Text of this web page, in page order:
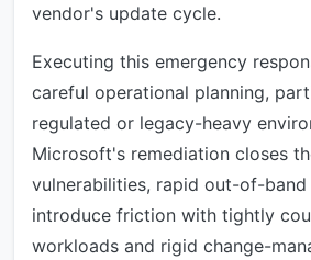
vendor's update cycle.
Executing this emergency
careful operational planning,
regulated or legacy-heavy
Microsoft's remediation closes
vulnerabilities, rapid out-of-
introduce friction with tightly
workloads and rigid change-